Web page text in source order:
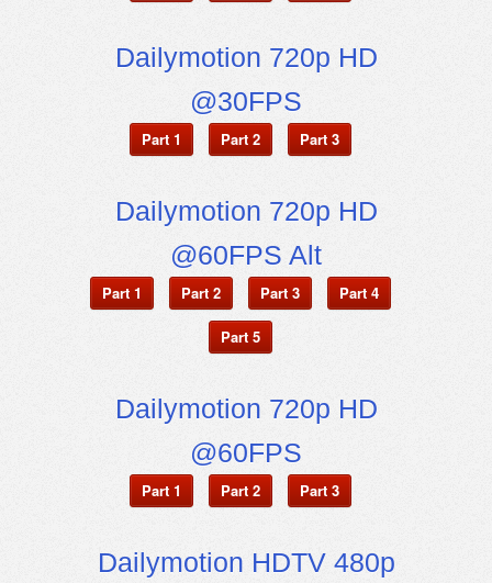
Dailymotion 720p HD
@30FPS
Part 1 Part 2 Part 3
Dailymotion 720p HD
@60FPS Alt
Part 1 Part 2 Part 3 Part 4
Part 5
Dailymotion 720p HD
@60FPS
Part 1 Part 2 Part 3
Dailymotion HDTV 480p